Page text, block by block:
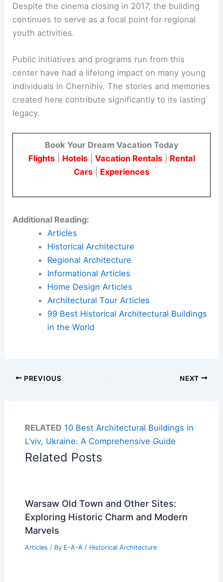
Despite the cinema closing in 2017, the building
continues to serve as a focal point for regional
youth activities.
Public initiatives and programs run from this
center have had a lifelong impact on many young
individuals in Chernihiv. The stories and memories
created here contribute significantly to its lasting
legacy.
Book Your Dream Vacation Today
Flights| Hotels| Vacation Rentals| Rental
Cars
Experiences
Additional Reading:
Articles
Historical Architecture
Regional Architecture
Informational Articles
Home Design Articles
Architectural Tour Articles
99 Best Historical Architectural Buildings
in the World
PREVIOUS NEXT
RELATED 10 Best Architectural Buildings in
L’viv, Ukraine: A Comprehensive Guide
Related Posts
Warsaw Old Town and Other Sites:
Exploring Historic Charm and Modern
Marvels
Articles / By E-A-A / Historical Architecture